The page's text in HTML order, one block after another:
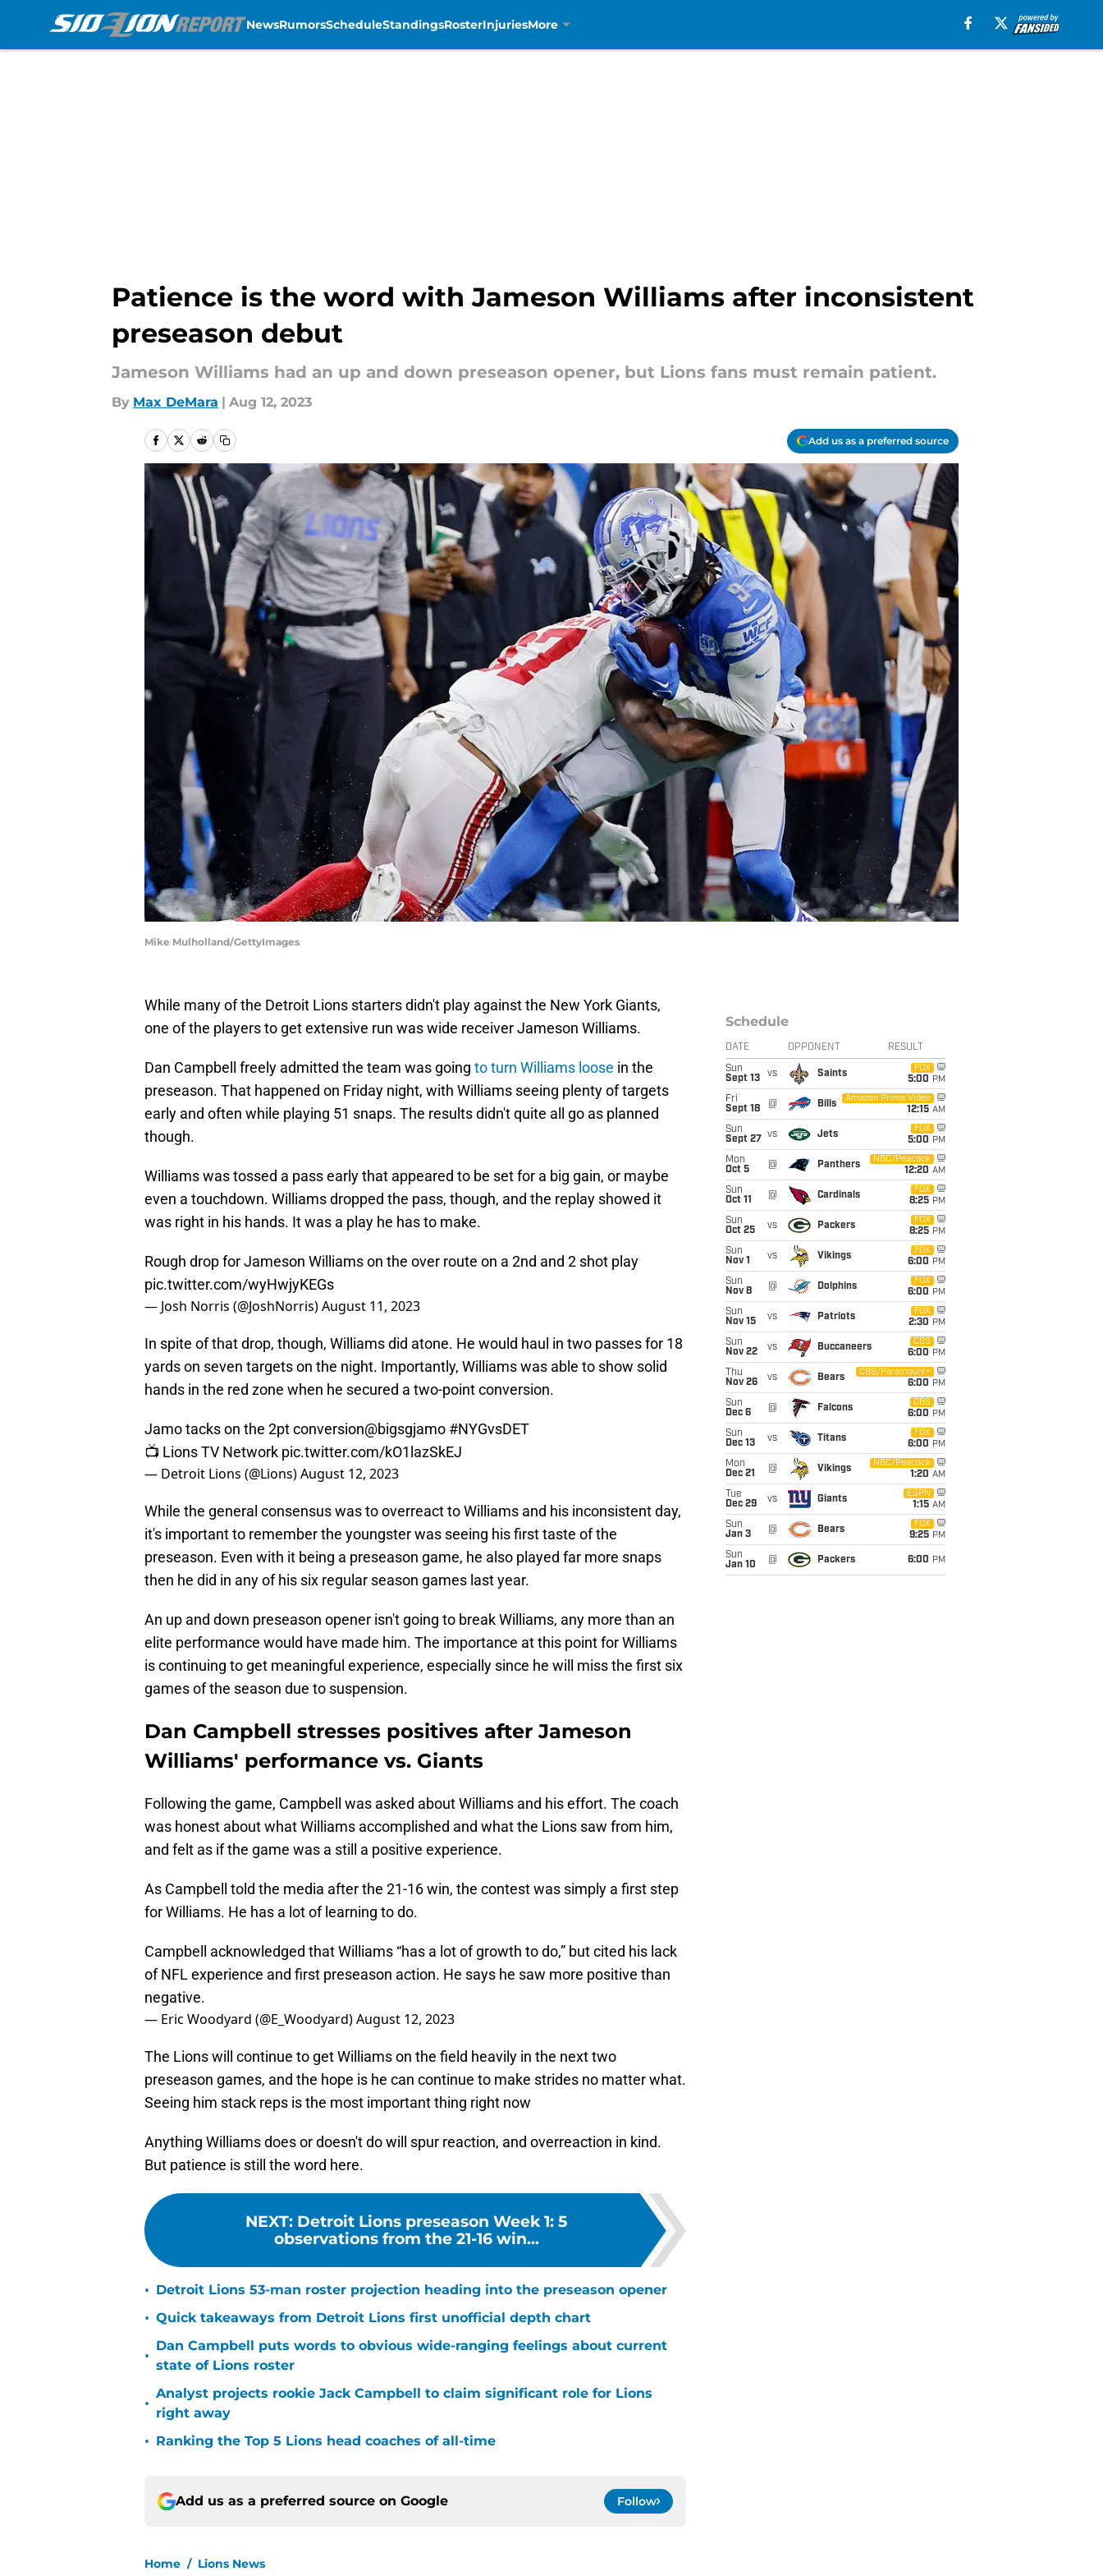
NewsRumorsScheduleStandingsRosterInjuriesMore
Patience is the word with Jameson Williams after inconsistent
preseason debut
Jameson Williams had an up and down preseason opener, but Lions fans must remain patient.
By Max DeMara | Aug 12, 2023
Add us as a preferred source
Mike Mulholland/GettyImages
While many of the Detroit Lions starters didn't play against the New York Giants,
one of the players to get extensive run was wide receiver Jameson Williams.
Dan Campbell freely admitted the team was going to turn Williams loose in the
preseason. That happened on Friday night, with Williams seeing plenty of targets
early and often while playing 51 snaps. The results didn't quite all go as planned
though.
Williams was tossed a pass early that appeared to be set for a big gain, or maybe
even a touchdown. Williams dropped the pass, though, and the replay showed it
was right in his hands. It was a play he has to make.
Rough drop for Jameson Williams on the over route on a 2nd and 2 shot play
pic.twitter.com/wyHwjyKEGs
— Josh Norris (@JoshNorris)August 11, 2023
In spite of that drop, though, Williams did atone. He would haul in two passes for 18
yards on seven targets on the night. Importantly, Williams was able to show solid
hands in the red zone when he secured a two-point conversion.
Jamo tacks on the 2pt conversion@bigsgjamo #NYGvsDET
📺 Lions TV Network pic.twitter.com/kO1lazSkEJ
— Detroit Lions (@Lions)August 12, 2023
While the general consensus was to overreact to Williams and his inconsistent day,
it's important to remember the youngster was seeing his first taste of the
preseason. Even with it being a preseason game, he also played far more snaps
then he did in any of his six regular season games last year.
An up and down preseason opener isn't going to break Williams, any more than an
elite performance would have made him. The importance at this point for Williams
is continuing to get meaningful experience, especially since he will miss the first six
games of the season due to suspension.
Dan Campbell stresses positives after Jameson
Williams' performance vs. Giants
Following the game, Campbell was asked about Williams and his effort. The coach
was honest about what Williams accomplished and what the Lions saw from him,
and felt as if the game was a still a positive experience.
As Campbell told the media after the 21-16 win, the contest was simply a first step
for Williams. He has a lot of learning to do.
Campbell acknowledged that Williams “has a lot of growth to do,” but cited his lack
of NFL experience and first preseason action. He says he saw more positive than
negative.
— Eric Woodyard (@E_Woodyard)August 12, 2023
The Lions will continue to get Williams on the field heavily in the next two
preseason games, and the hope is he can continue to make strides no matter what.
Seeing him stack reps is the most important thing right now
Anything Williams does or doesn't do will spur reaction, and overreaction in kind.
But patience is still the word here.
NEXT: Detroit Lions preseason Week 1: 5
observations from the 21-16 win...
• Detroit Lions 53-man roster projection heading into the preseason opener
• Quick takeaways from Detroit Lions first unofficial depth chart
•
Dan Campbell puts words to obvious wide-ranging feelings about current
state of Lions roster
•
Analyst projects rookie Jack Campbell to claim significant role for Lions
right away
• Ranking the Top 5 Lions head coaches of all-time
Add us as a preferred source on Google Follow
Home / Lions News
Schedule
DATE OPPONENT RESULT
Sun
Sept 13
vs Saints
FOX
5:00 PM
Fri
Sept 18
@ Bills
Amazon Prime Video
12:15 AM
Sun
Sept 27
vs Jets
FOX
5:00 PM
Mon
Oct 5
@ Panthers
NBC/Peacock
12:20 AM
Sun
Oct 11
@ Cardinals
FOX
8:25 PM
Sun
Oct 25
vs Packers
FOX
8:25 PM
Sun
Nov 1
vs Vikings
FOX
6:00 PM
Sun
Nov 8
@ Dolphins
FOX
6:00 PM
Sun
Nov 15
vs Patriots
FOX
2:30 PM
Sun
Nov 22
vs Buccaneers
CBS
6:00 PM
Thu
Nov 26
vs Bears
CBS/Paramount+
6:00 PM
Sun
Dec 6
@ Falcons
CBS
6:00 PM
Sun
Dec 13
vs Titans
FOX
6:00 PM
Mon
Dec 21
@ Vikings
NBC/Peacock
1:20 AM
Tue
Dec 29
vs Giants
ESPN
1:15 AM
Sun
Jan 3
@ Bears
FOX
9:25 PM
Sun
Jan 10
@ Packers 6:00 PM